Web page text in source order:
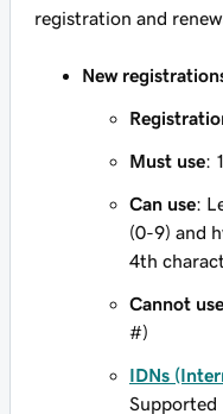
registration and
New
Must use:
Can use:
(0-9) and
4th
Cannot use
#)
IDNs
Supported